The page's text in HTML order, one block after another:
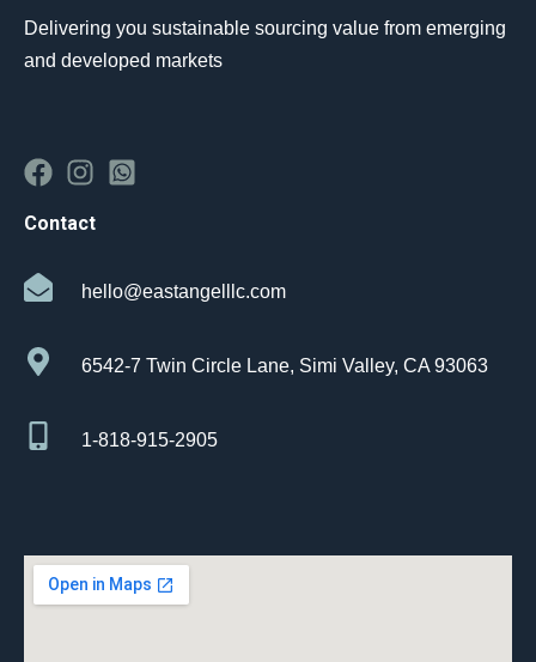
Delivering you sustainable sourcing value from emerging
and developed markets
Contact
hello@eastangelllc.com
6542-7 Twin Circle Lane, Simi Valley, CA 93063
1-818-915-2905